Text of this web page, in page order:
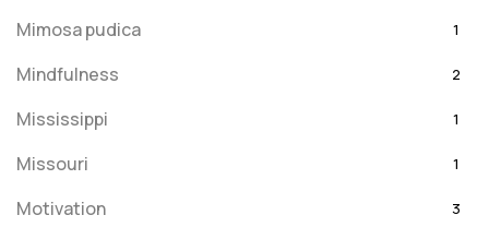
Mimosa pudica 1
Mindfulness 2
Mississippi 1
Missouri 1
Motivation 3